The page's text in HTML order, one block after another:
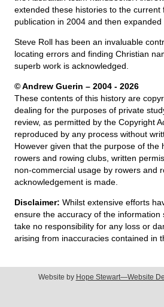
extended these histories to the current
publication in 2004 and then expanded
Steve Roll has been an invaluable
locating errors and finding Christian
superb work is acknowledged.
© Andrew Guerin – 2004 - 2026
These contents of this history are
dealing for the purposes of private
review, as permitted by the Copyright
reproduced by any process without
However given that the purpose of the
rowers and rowing clubs, written
non-commercial usage by rowers and
acknowledgement is made.
Disclaimer: Whilst extensive efforts
ensure the accuracy of the information
take no responsibility for any loss or
arising from inaccuracies contained in
Website by Hope Stewart—Website